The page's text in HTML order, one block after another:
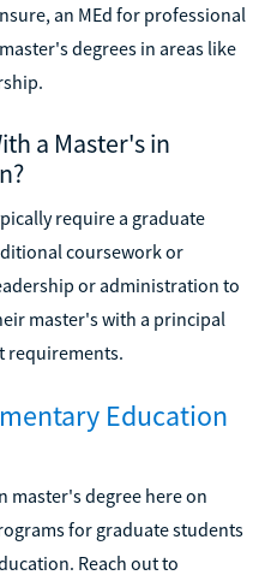
an MEd for professional
degrees in areas like
a Master's in
require a graduate
coursework or
or administration to
master's with a principal
requirements.
Education
master's degree here on
for graduate students
Reach out to